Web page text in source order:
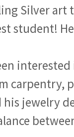
Silver art
student!
carpentry,
jewelry